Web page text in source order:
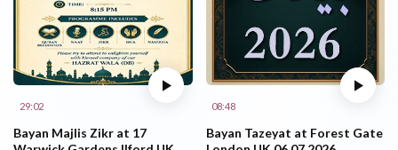
29:02
Bayan Majlis Zikr at 17
08:48
Bayan Tazeyat at Forest Gate